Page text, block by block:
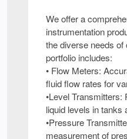
We offer a
instrumentation
the diverse needs
portfolio includes:
• Flow Meters:
fluid flow rates for
•Level
liquid levels in tanks
•Pressure
measurement of